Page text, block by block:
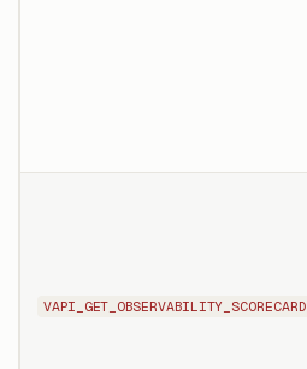
VAPI_GET_OBSERVABILITY_SCORECARD